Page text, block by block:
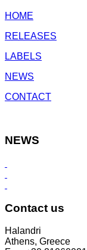
HOME
RELEASES
LABELS
NEWS
CONTACT
NEWS
Contact us
Halandri
Athens, Greece